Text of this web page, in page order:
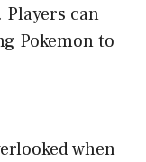
can
Pokemon to
when